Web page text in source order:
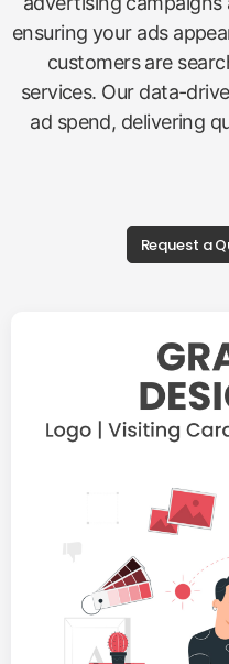
Accelerate your
customers instantly
Promotions. We
ensuring your ads
customers are
services. Our data-
ad spend, delivering